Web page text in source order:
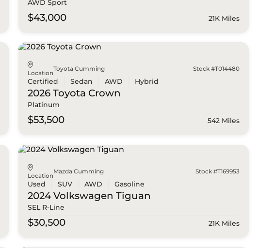
AWD Sport
$43,000 21K Miles
Location
Toyota Cumming Stock #T014480
Certified Sedan AWD Hybrid
2026 Toyota Crown
Platinum
$53,500 542 Miles
Location
Mazda Cumming Stock #T169953
Used SUV AWD Gasoline
2024 Volkswagen Tiguan
SEL R-Line
$30,500 21K Miles